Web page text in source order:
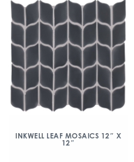
INKWELL LEAF MOSAICS 12″ X
12″